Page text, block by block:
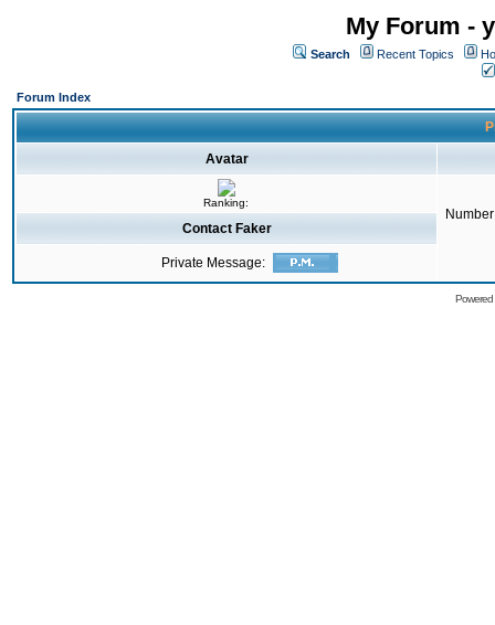
My Forum -
Search Recent Topics
Forum Index
Avatar
Ranking:
Contact Faker
Private Message: